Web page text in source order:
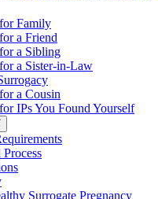
Family
a Friend
a Sibling
a Sister-in-Law
a Cousin
IPs You Found Yourself
Surrogate Pregnancy